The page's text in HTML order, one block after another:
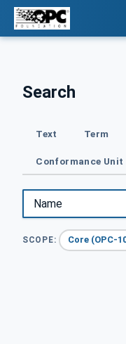
Search
Text Term
Conformance Unit
SCOPE: Core (OPC-